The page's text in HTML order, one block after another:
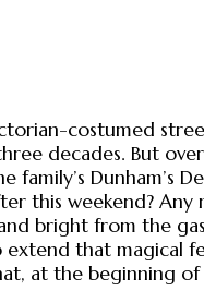
costumed
decades. But
family’s
this weekend?
bright from the
that magical
at the beginning